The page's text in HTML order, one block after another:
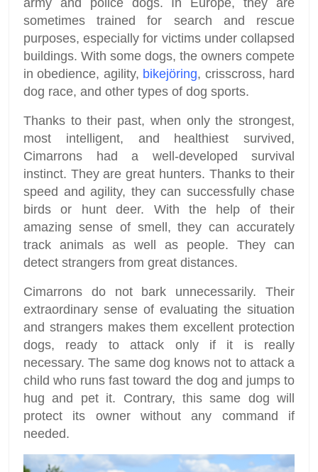
army and police dogs. In Europe, they are
sometimes trained for search and rescue
purposes, especially for victims under collapsed
buildings. With some dogs, the owners compete
in obedience, agility, bikejöring, crisscross, hard
dog race, and other types of dog sports.
Thanks to their past, when only the strongest,
most intelligent, and healthiest survived,
Cimarrons had a well-developed survival
instinct. They are great hunters. Thanks to their
speed and agility, they can successfully chase
birds or hunt deer. With the help of their
amazing sense of smell, they can accurately
track animals as well as people. They can
detect strangers from great distances.
Cimarrons do not bark unnecessarily. Their
extraordinary sense of evaluating the situation
and strangers makes them excellent protection
dogs, ready to attack only if it is really
necessary. The same dog knows not to attack a
child who runs fast toward the dog and jumps to
hug and pet it. Contrary, this same dog will
protect its owner without any command if
needed.